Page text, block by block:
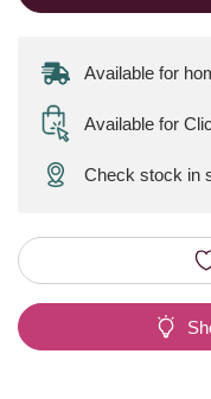
Available for
Available for
Check stock in